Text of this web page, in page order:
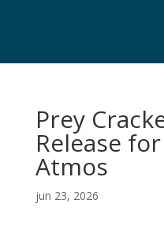
Prey
Release
Atmos
jun 23, 2026